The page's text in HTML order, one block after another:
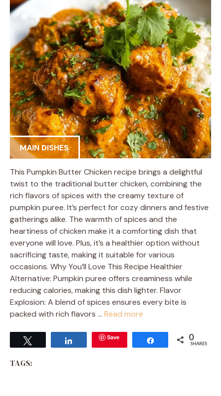
MAIN DISHES
This Pumpkin Butter Chicken recipe brings a delightful
twist to the traditional butter chicken, combining the
rich flavors of spices with the creamy texture of
pumpkin puree. It’s perfect for cozy dinners and festive
gatherings alike. The warmth of spices and the
heartiness of chicken make it a comforting dish that
everyone will love. Plus, it’s a healthier option without
sacrificing taste, making it suitable for various
occasions. Why You’ll Love This Recipe Healthier
Alternative: Pumpkin puree offers creaminess while
reducing calories, making this dish lighter. Flavor
Explosion: A blend of spices ensures every bite is
packed with rich flavors … Read more
Save Share 0
SHARES
TAGS: